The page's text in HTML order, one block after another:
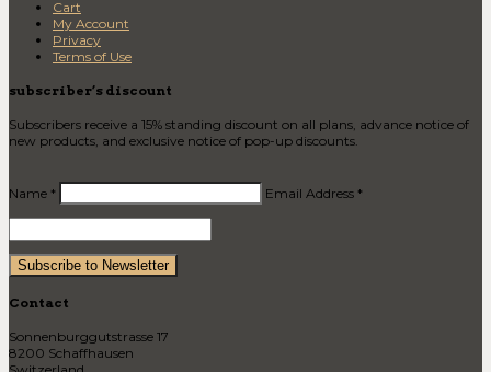
Cart
My Account
Privacy
Terms of Use
subscriber’s discount
Subscribers receive a 15% standing discount on all plans, advance notice of
new products, and exclusive notice of pop-up discounts.
Name * Email Address *
Contact
Sonnenburggutstrasse 17
8200 Schaffhausen